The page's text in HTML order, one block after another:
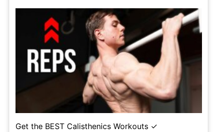
Get the BEST Calisthenics Workouts ✓